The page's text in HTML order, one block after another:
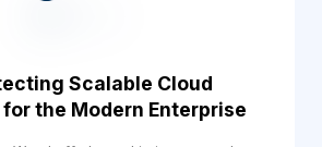
Scalable Cloud
the Modern Enterprise